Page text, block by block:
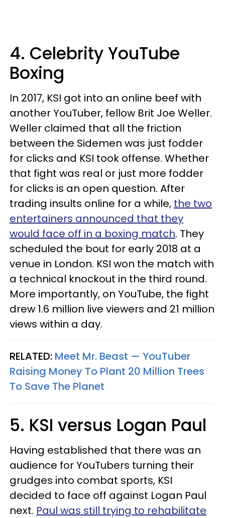
4. Celebrity YouTube
Boxing
In 2017, KSI got into an online beef with
another YouTuber, fellow Brit Joe Weller.
Weller claimed that all the friction
between the Sidemen was just fodder
for clicks and KSI took offense. Whether
that fight was real or just more fodder
for clicks is an open question. After
trading insults online for a while, the two
entertainers announced that they
would face off in a boxing match. They
scheduled the bout for early 2018 at a
venue in London. KSI won the match with
a technical knockout in the third round.
More importantly, on YouTube, the fight
drew 1.6 million live viewers and 21 million
views within a day.
RELATED: Meet Mr. Beast — YouTuber
Raising Money To Plant 20 Million Trees
To Save The Planet
5. KSI versus Logan Paul
Having established that there was an
audience for YouTubers turning their
grudges into combat sports, KSI
decided to face off against Logan Paul
next. Paul was still trying to rehabilitate